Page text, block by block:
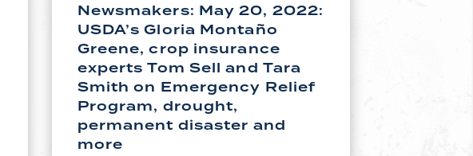
Newsmakers: May 20, 2022:
USDA’s Gloria Montaño
Greene, crop insurance
experts Tom Sell and Tara
Smith on Emergency Relief
Program, drought,
permanent disaster and
more